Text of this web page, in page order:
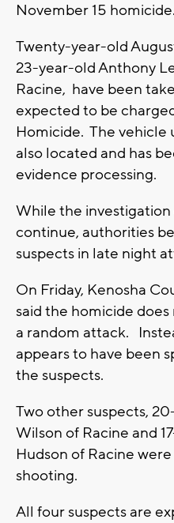
November 15 homicide.
Twenty-year-old
23-year-old Anthony
Racine, have been
expected to be
Homicide. The vehicle
also located and has
evidence processing.
While the
continue, authorities
suspects in late night
On Friday, Kenosha
said the homicide
a random attack.
appears to have been
the suspects.
Two other suspects,
Wilson of Racine and
Hudson of Racine
shooting.
All four suspects are